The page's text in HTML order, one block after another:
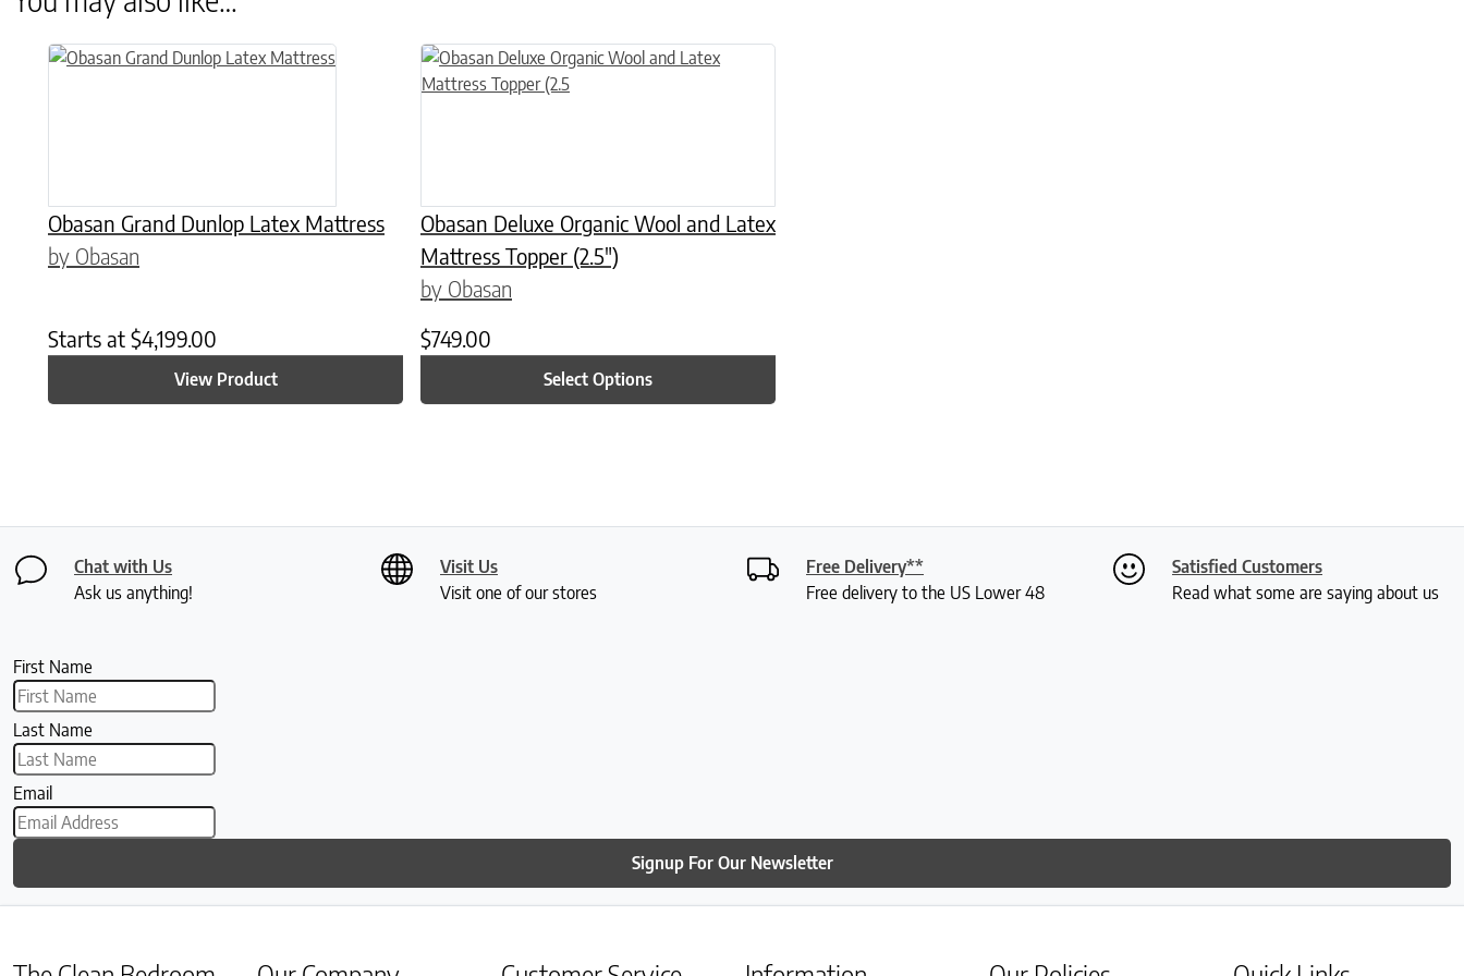
Obasan Grand Dunlop Latex Mattress
by Obasan
Starts at $4,199.00
View Product
This product has multiple variants. The options may be chosen on the product page
Obasan Deluxe Organic Wool and Latex
Mattress Topper (2.5″)
by Obasan
$749.00
Select Options
This product has multiple variants. The options may be chosen on the product page
Chat with Us
Ask us anything!
Visit Us
Visit one of our stores
Free Delivery**
Free delivery to the US Lower 48
Satisfied Customers
Read what some are saying about us
First Name
Last Name
Email
Signup For Our Newsletter